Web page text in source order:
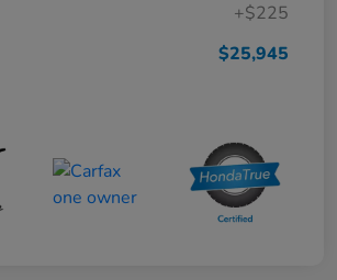
+$225
$25,945